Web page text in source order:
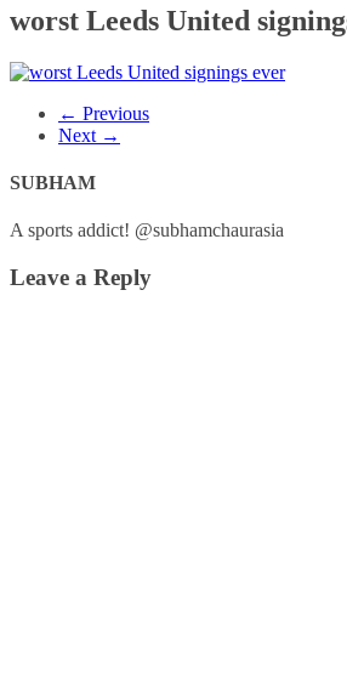
worst Leeds United
← Previous
Next →
SUBHAM
A sports addict! @subhamchaurasia
Leave a Reply